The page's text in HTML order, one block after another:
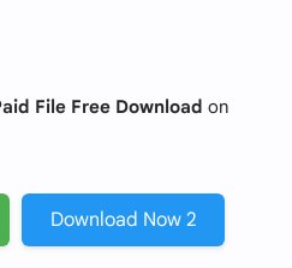
File Free Download on
Download Now 2